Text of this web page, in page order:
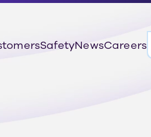
SafetyNewsCareers